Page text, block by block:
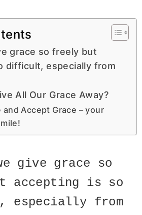
grace so freely but
difficult, especially from
All Our Grace Away?
and Accept Grace – your
give grace so
accepting is so
from